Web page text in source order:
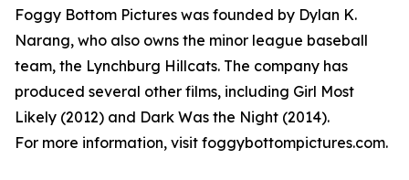
Foggy Bottom Pictures was founded by Dylan K.
Narang, who also owns the minor league baseball
team, the Lynchburg Hillcats. The company has
produced several other films, including Girl Most
Likely (2012) and Dark Was the Night (2014).
For more information, visit foggybottompictures.com.